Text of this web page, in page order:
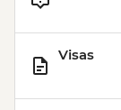
Visas